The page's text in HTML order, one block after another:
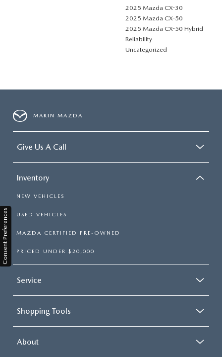
2025 Mazda CX-30
2025 Mazda CX-50
2025 Mazda CX-50 Hybrid
Reliability
Uncategorized
MARIN MAZDA
Give Us A Call
Inventory
NEW VEHICLES
USED VEHICLES
MAZDA CERTIFIED PRE-OWNED
PRICED UNDER $20,000
Service
Shopping Tools
About
Consent Preferences